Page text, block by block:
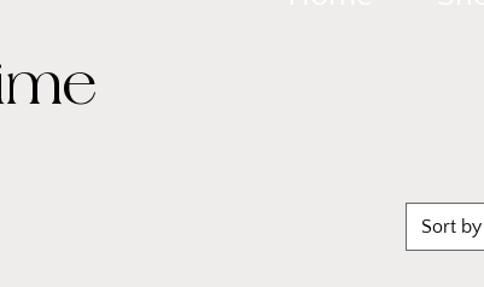
Sort by